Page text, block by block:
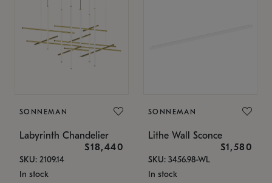
SONNEMAN
Labyrinth Chandelier
$18,440
SKU: 2109.14
In stock
SONNEMAN
Lithe Wall Sconce
$1,580
SKU: 3456.98-WL
In stock